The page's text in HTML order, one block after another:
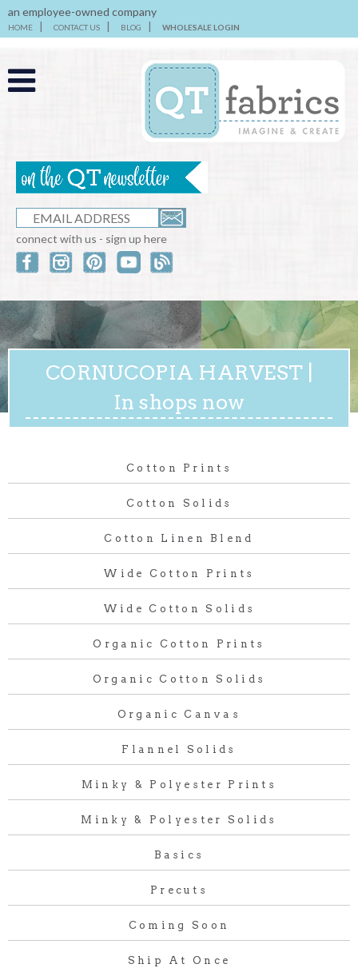
an employee-owned company
HOME CONTACT US BLOG WHOLESALE LOGIN
connect with us - sign up here
CORNUCOPIA HARVEST |
In shops now
Cotton Prints
Cotton Solids
Cotton Linen Blend
Wide Cotton Prints
Wide Cotton Solids
Organic Cotton Prints
Organic Cotton Solids
Organic Canvas
Flannel Solids
Minky & Polyester Prints
Minky & Polyester Solids
Basics
Precuts
Coming Soon
Ship At Once